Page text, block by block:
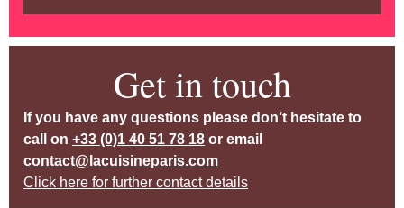
Get in touch
If you have any questions please don’t hesitate to
call on +33 (0)1 40 51 78 18 or email
contact@lacuisineparis.com
Click here for further contact details